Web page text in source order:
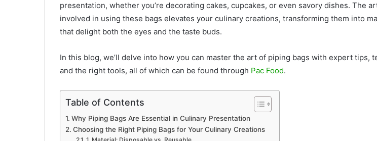
presentation, whether you’re decorating cakes, cupcakes, or even savory dishes. The
involved in using these bags elevates your culinary creations, transforming them into
that delight both the eyes and the taste buds.
In this blog, we’ll delve into how you can master the art of piping bags with expert tips,
and the right tools, all of which can be found through Pac Food.
Table of Contents
Why Piping Bags Are Essential in Culinary Presentation
Choosing the Right Piping Bags for Your Culinary Creations